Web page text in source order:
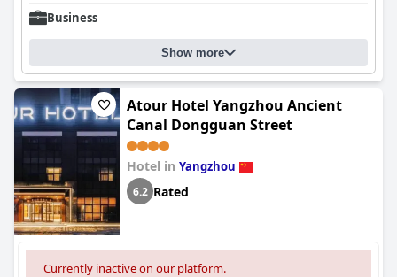
Business
Show more
Atour Hotel Yangzhou Ancient
Canal Dongguan Street
Hotel in Yangzhou
6.2 Rated
Currently inactive on our platform.